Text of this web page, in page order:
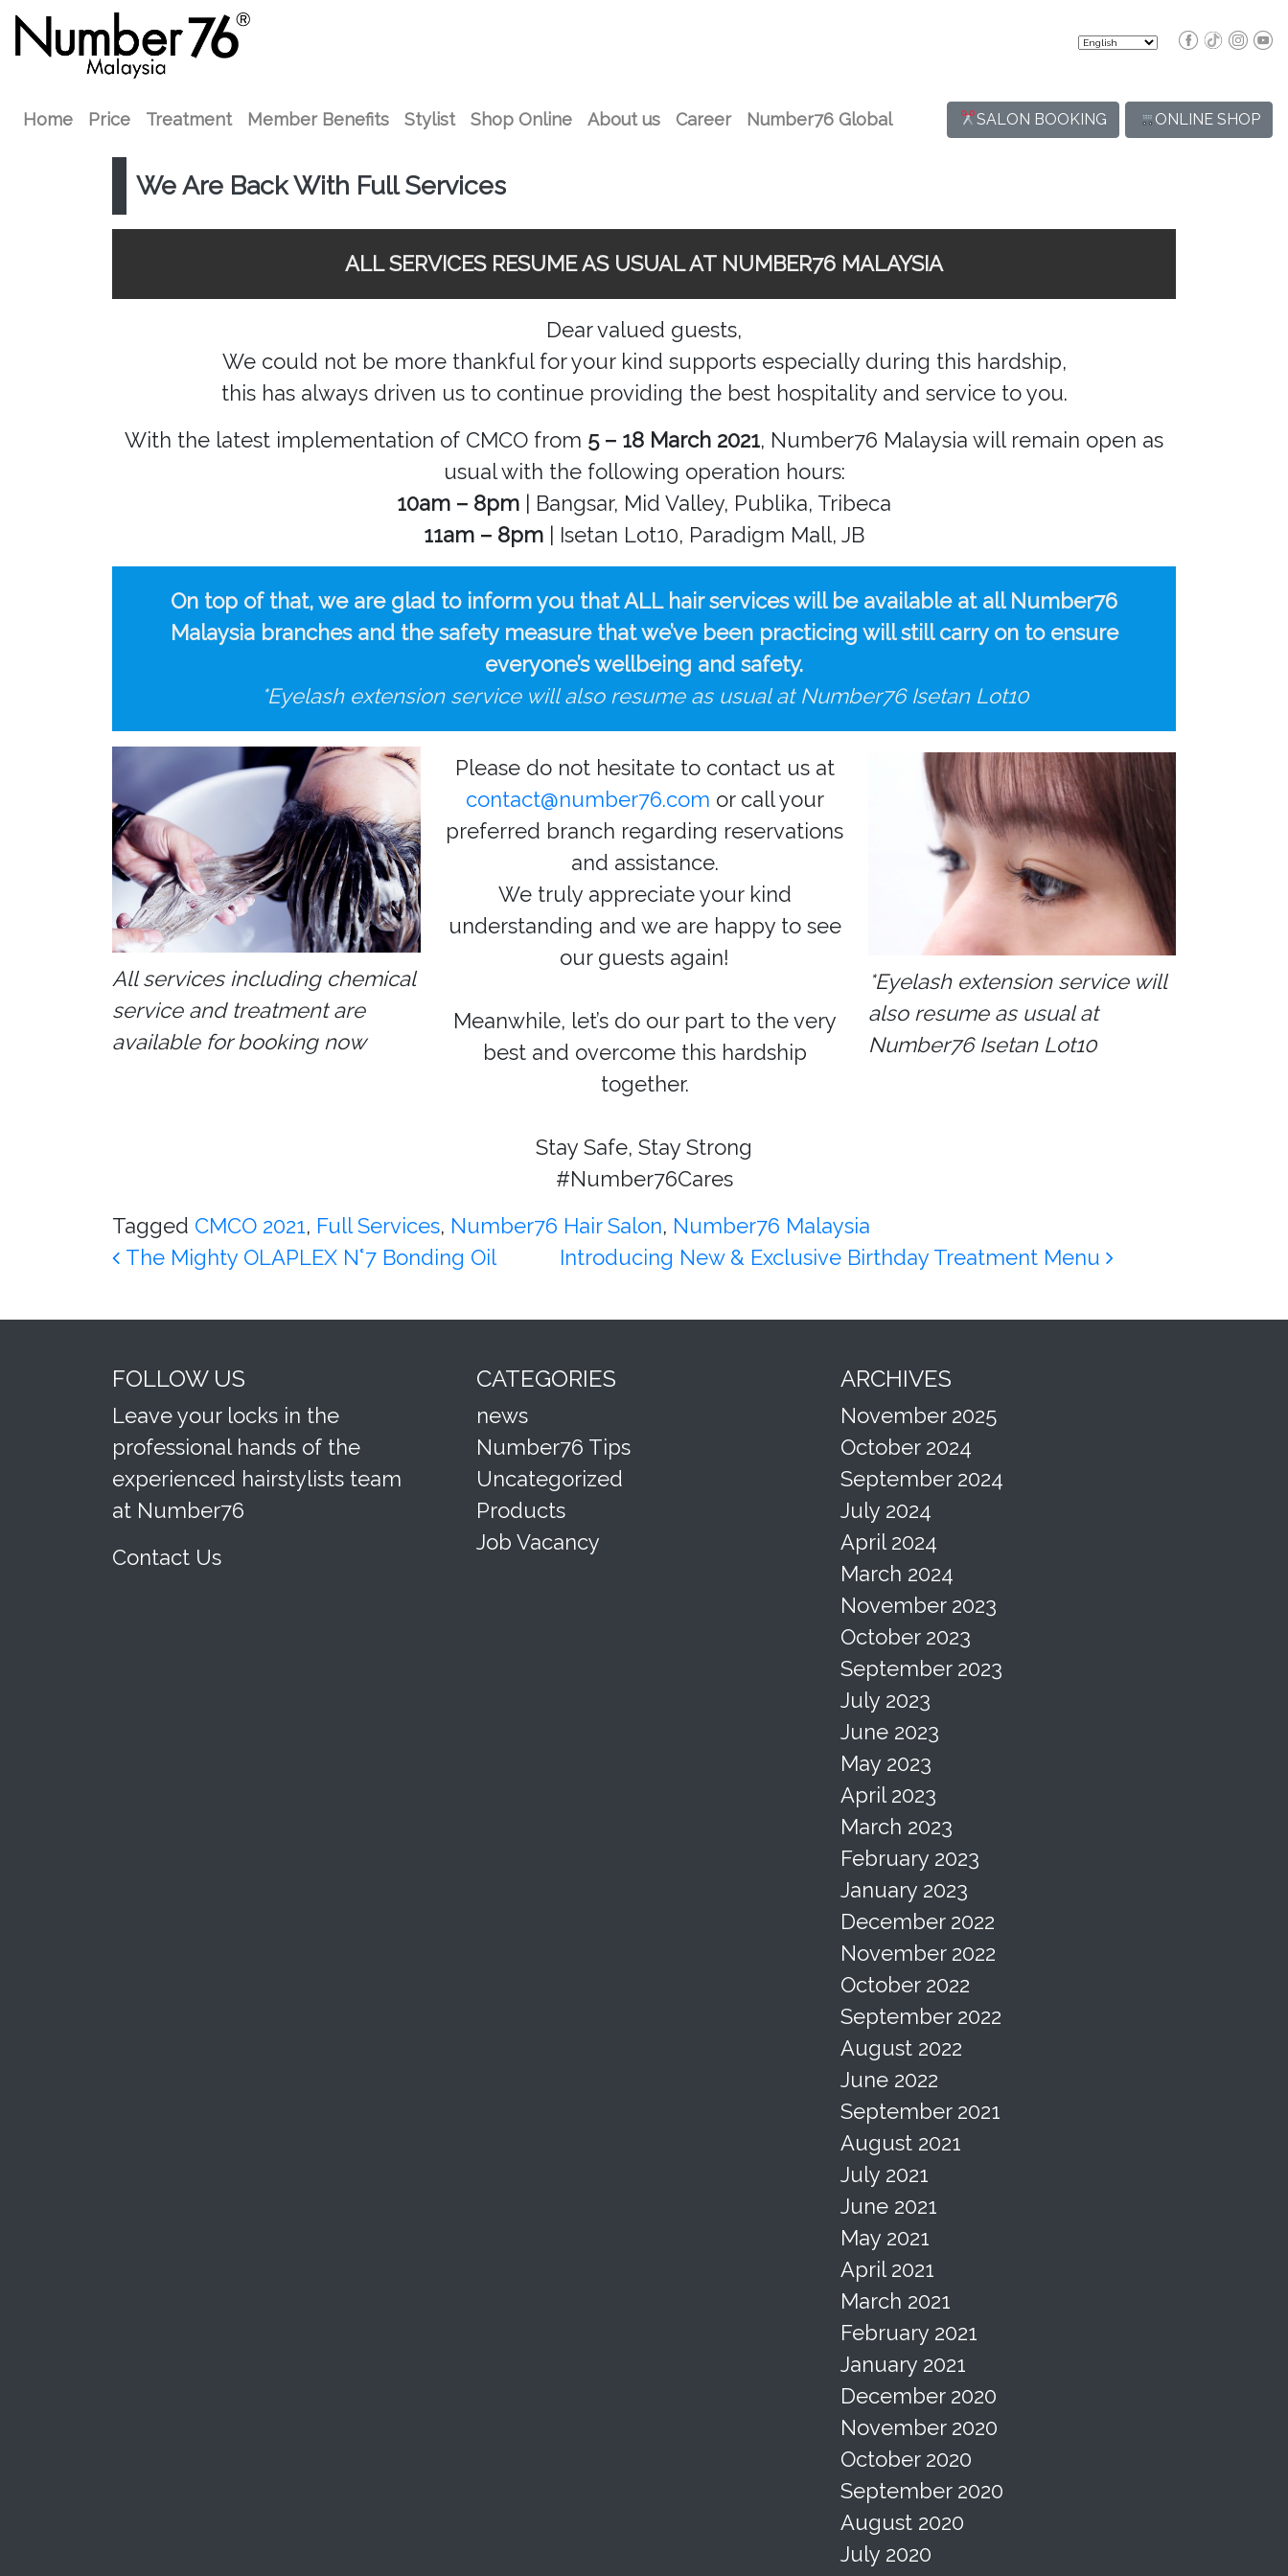
Home Price Treatment Member Benefits Stylist Shop Online About us Career Number76 Global SALON BOOKING ONLINE SHOP
We Are Back With Full Services
ALL SERVICES RESUME AS USUAL AT NUMBER76 MALAYSIA
Dear valued guests,
We could not be more thankful for your kind supports especially during this hardship,
this has always driven us to continue providing the best hospitality and service to you.
With the latest implementation of CMCO from 5 – 18 March 2021, Number76 Malaysia will remain open as
usual with the following operation hours:
10am – 8pm | Bangsar, Mid Valley, Publika, Tribeca
11am – 8pm | Isetan Lot10, Paradigm Mall, JB
On top of that, we are glad to inform you that ALL hair services will be available at all Number76
Malaysia branches and the safety measure that we’ve been practicing will still carry on to ensure
everyone’s wellbeing and safety.
*Eyelash extension service will also resume as usual at Number76 Isetan Lot10
All services including chemical
service and treatment are
available for booking now
*Eyelash extension service will
also resume as usual at
Number76 Isetan Lot10
Please do not hesitate to contact us at
contact@number76.com or call your
preferred branch regarding reservations
and assistance.
We truly appreciate your kind
understanding and we are happy to see
our guests again!
Meanwhile, let’s do our part to the very
best and overcome this hardship
together.
Stay Safe, Stay Strong
#Number76Cares
Tagged CMCO 2021, Full Services, Number76 Hair Salon, Number76 Malaysia
Post navigation
The Mighty OLAPLEX N°7 Bonding Oil Introducing New & Exclusive Birthday Treatment Menu
FOLLOW US
Leave your locks in the
professional hands of the
experienced hairstylists team
at Number76
Contact Us
CATEGORIES
news
Number76 Tips
Uncategorized
Products
Job Vacancy
ARCHIVES
November 2025
October 2024
September 2024
July 2024
April 2024
March 2024
November 2023
October 2023
September 2023
July 2023
June 2023
May 2023
April 2023
March 2023
February 2023
January 2023
December 2022
November 2022
October 2022
September 2022
August 2022
June 2022
September 2021
August 2021
July 2021
June 2021
May 2021
April 2021
March 2021
February 2021
January 2021
December 2020
November 2020
October 2020
September 2020
August 2020
July 2020